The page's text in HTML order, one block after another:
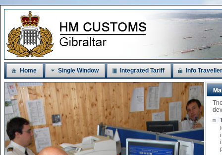
Home Single Window Integrated Tariff Info